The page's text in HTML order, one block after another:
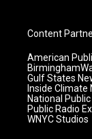
Content
American
Gulf States
Inside Climate
National
Public Radio
WNYC Studios